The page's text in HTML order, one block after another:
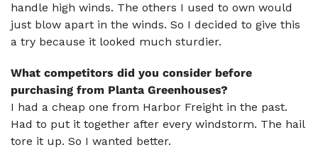
handle high winds. The others I used to own would
just blow apart in the winds. So I decided to give this
a try because it looked much sturdier.
What competitors did you consider before
purchasing from Planta Greenhouses?
I had a cheap one from Harbor Freight in the past.
Had to put it together after every windstorm. The hail
tore it up. So I wanted better.